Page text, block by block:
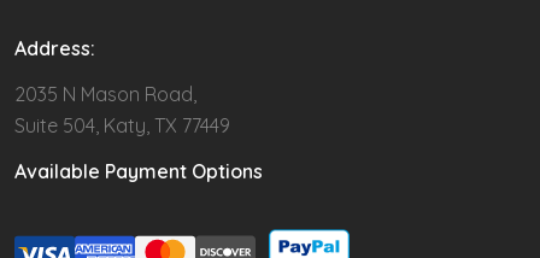
Address:
2035 N Mason Road,
Suite 504, Katy, TX 77449
Available Payment Options